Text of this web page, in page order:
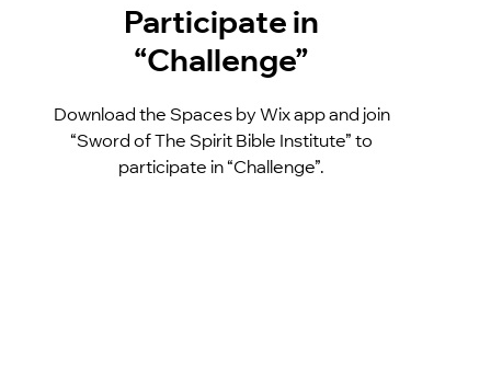
Participate in
“Challenge”
Download the Spaces by Wix app and join
“Sword of The Spirit Bible Institute” to
participate in “Challenge”.